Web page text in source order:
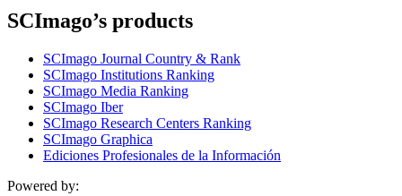
SCImago’s products
SCImago Journal Country & Rank
SCImago Institutions Ranking
SCImago Media Ranking
SCImago Iber
SCImago Research Centers Ranking
SCImago Graphica
Ediciones Profesionales de la Información
Powered by: